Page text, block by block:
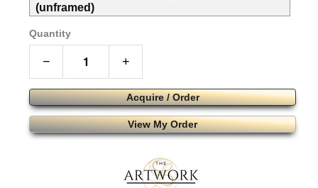
(unframed)
Quantity
− +
Acquire / Order
View My Order